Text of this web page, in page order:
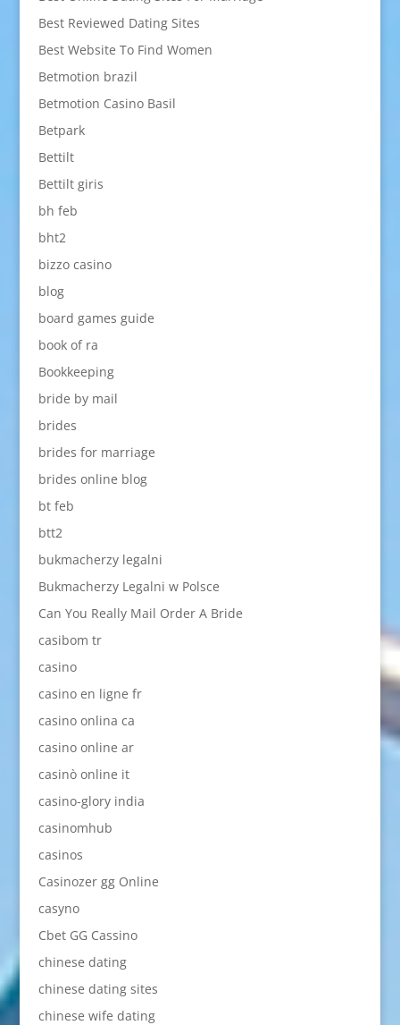
Best Reviewed Dating Sites
Best Website To Find Women
Betmotion brazil
Betmotion Casino Basil
Betpark
Bettilt
Bettilt giris
bh feb
bht2
bizzo casino
blog
board games guide
book of ra
Bookkeeping
bride by mail
brides
brides for marriage
brides online blog
bt feb
btt2
bukmacherzy legalni
Bukmacherzy Legalni w Polsce
Can You Really Mail Order A Bride
casibom tr
casino
casino en ligne fr
casino onlina ca
casino online ar
casinò online it
casino-glory india
casinomhub
casinos
Casinozer gg Online
casyno
Cbet GG Cassino
chinese dating
chinese dating sites
chinese wife dating